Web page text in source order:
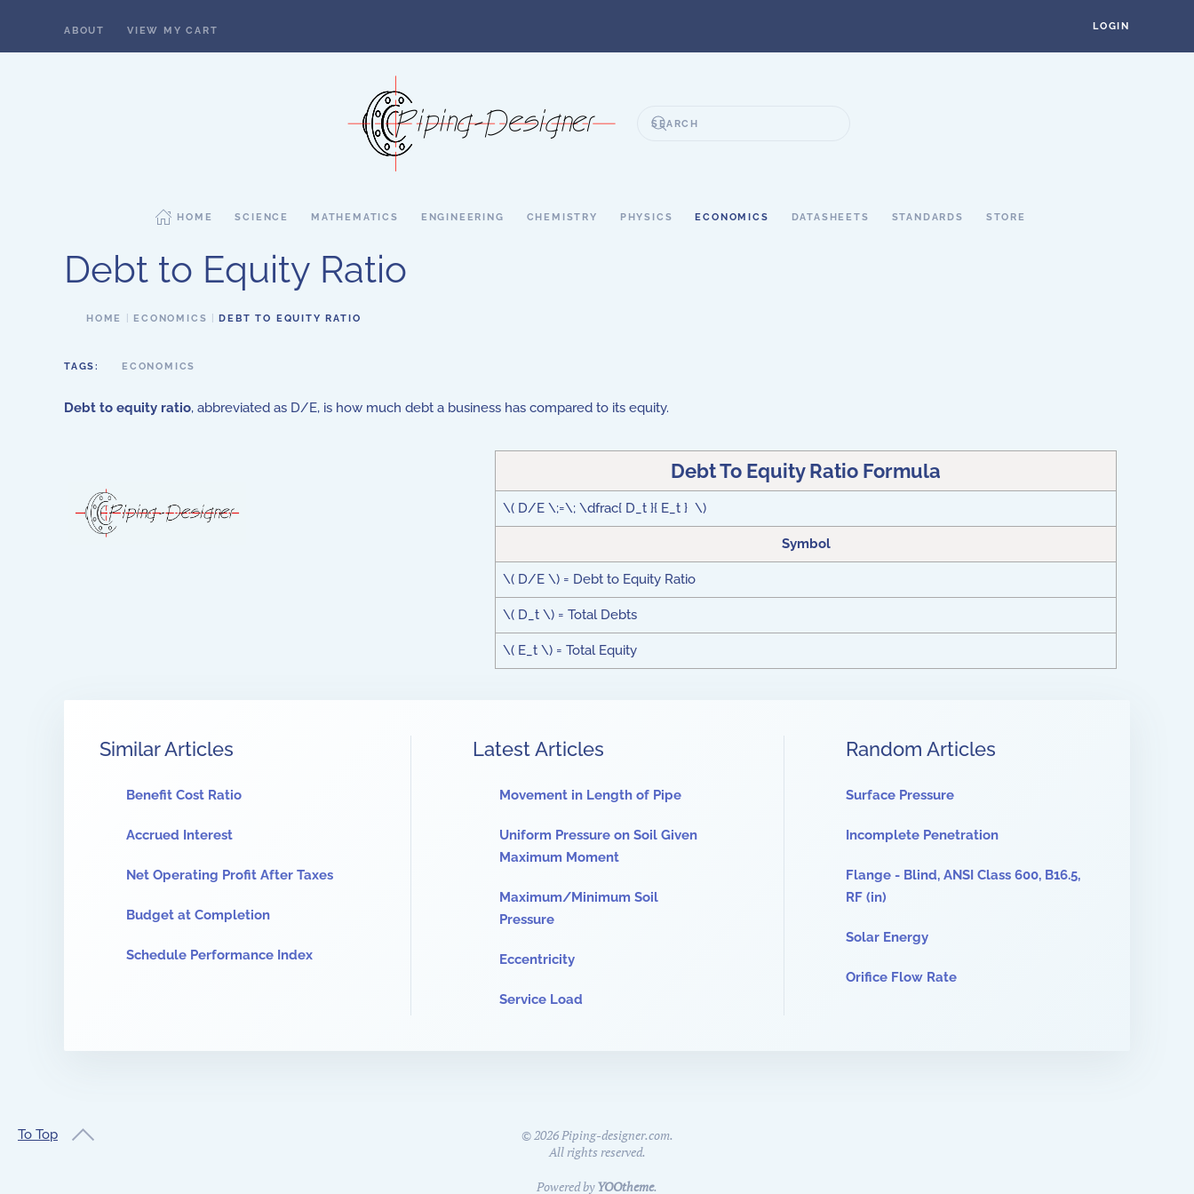
ABOUT VIEW MY CART LOGIN
HOME SCIENCE MATHEMATICS ENGINEERING CHEMISTRY PHYSICS ECONOMICS DATASHEETS STANDARDS STORE
Debt to Equity Ratio
HOME ECONOMICS DEBT TO EQUITY RATIO
TAGS: ECONOMICS
Debt to equity ratio, abbreviated as D/E, is how much debt a business has compared to its equity.
Debt To Equity Ratio Formula
\( D/E \;=\; \dfrac{ D_t }{ E_t } \)
Symbol
\( D/E \) = Debt to Equity Ratio
\( D_t \) = Total Debts
\( E_t \) = Total Equity
Similar Articles
Benefit Cost Ratio
Accrued Interest
Net Operating Profit After Taxes
Budget at Completion
Schedule Performance Index
Latest Articles
Movement in Length of Pipe
Uniform Pressure on Soil Given
Maximum Moment
Maximum/Minimum Soil
Pressure
Eccentricity
Service Load
Random Articles
Surface Pressure
Incomplete Penetration
Flange - Blind, ANSI Class 600, B16.5,
RF (in)
Solar Energy
Orifice Flow Rate
To Top ©2026Piping-designer.com.
All rights reserved.
Powered byYOOtheme.